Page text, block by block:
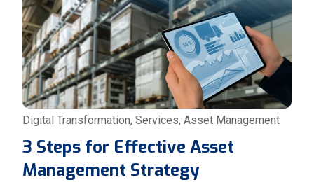
Digital Transformation, Services, Asset Management
3 Steps for Effective Asset
Management Strategy